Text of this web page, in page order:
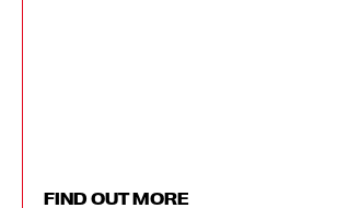
FIND OUT MORE